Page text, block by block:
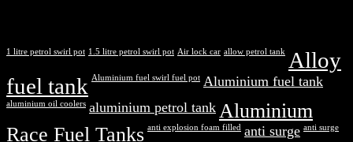
1 litre petrol swirl pot 1.5 litre petrol swirl pot Air lock car allow petrol tank
Alloy
fuel tank Aluminium fuel swirl fuel pot Aluminium fuel tank
aluminium oil coolers aluminium petrol tank Aluminium
Race Fuel Tanks anti explosion foam filled anti surge anti surge